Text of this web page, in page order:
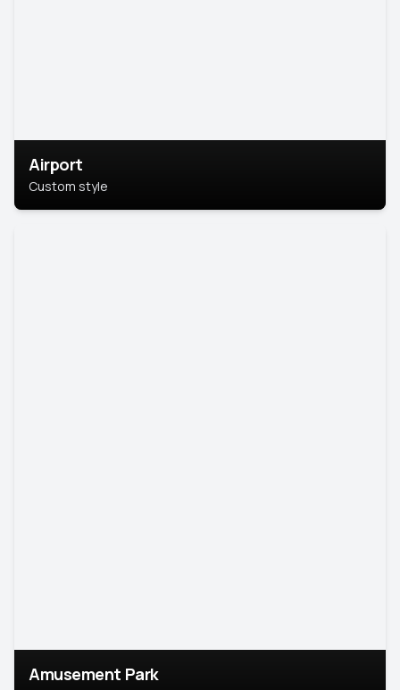
Airport
Custom style
Amusement Park